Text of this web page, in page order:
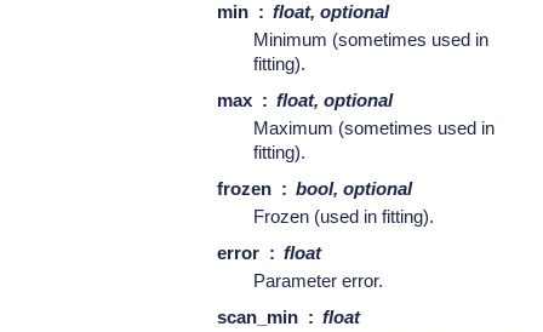
min
float, optional
Minimum (sometimes used in
fitting).
max
float, optional
Maximum (sometimes used in
fitting).
frozen
bool, optional
Frozen (used in fitting).
error
float
Parameter error.
scan_min
float